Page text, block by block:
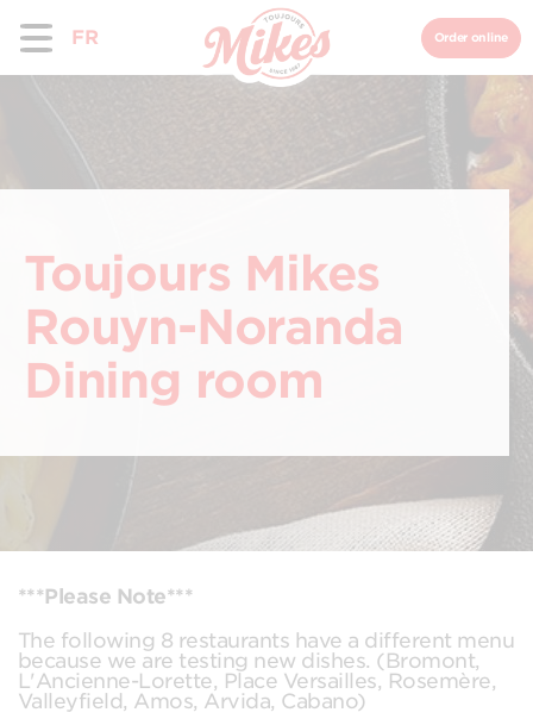
FR Order online
Toujours Mikes
Rouyn-Noranda
Dining room
***Please Note***
The following 8 restaurants have a different menu
because we are testing new dishes. (Bromont,
L'Ancienne-Lorette, Place Versailles, Rosemère,
Valleyfield, Amos, Arvida, Cabano)